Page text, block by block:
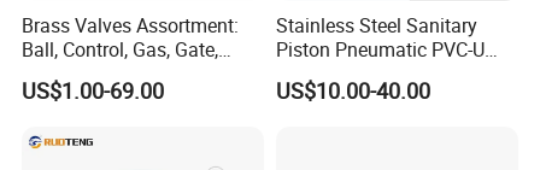
Workshop
Brass Valves Assortment:
Ball, Control, Gas, Gate,
Solenoid Valves for Building
Plumbing, HVAC & Light,
Brass Toile
US$1.00-69.00
Stainless Steel Sanitary
Piston Pneumatic PVC-U
Proportional Control Angle
Seat Valve
US$10.00-40.00